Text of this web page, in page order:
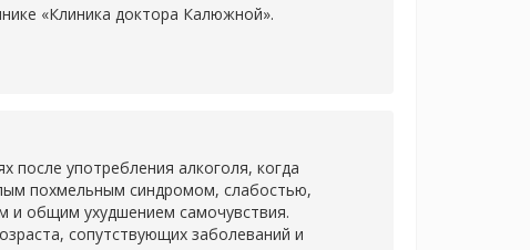
«Клиника доктора Калюжной».
употребления алкоголя, когда
похмельным синдромом, слабостью,
и общим ухудшением самочувствия.
сопутствующих заболеваний и